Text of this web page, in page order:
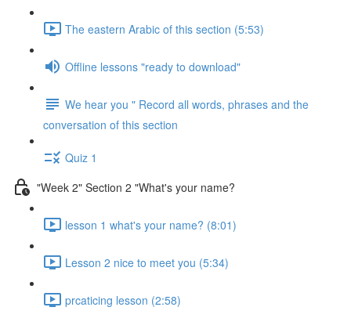
The eastern Arabic of this section (5:53)
Offline lessons "ready to download"
We hear you " Record all words, phrases and the
conversation of this section
Quiz 1
"Week 2" Section 2 "What's your name?
lesson 1 what's your name? (8:01)
Lesson 2 nice to meet you (5:34)
prcaticing lesson (2:58)